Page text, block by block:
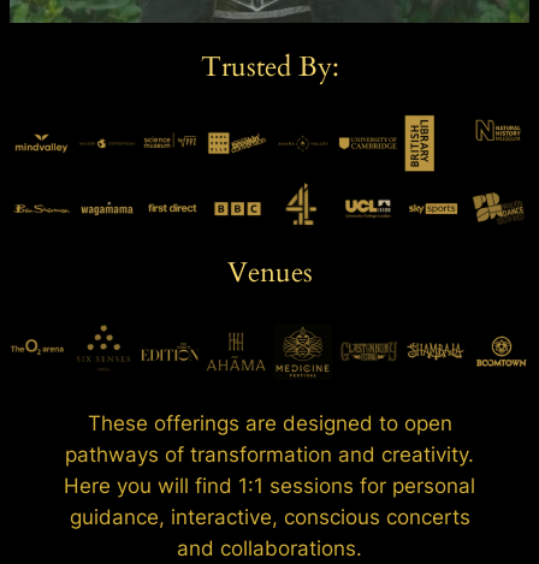
Trusted By:
Venues
These offerings are designed to open
pathways of transformation and creativity.
Here you will find 1:1 sessions for personal
guidance, interactive, conscious concerts
and collaborations.